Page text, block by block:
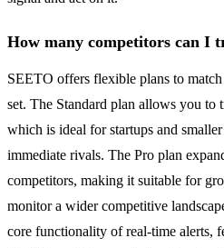
How many competitors can I
SEETO offers flexible plans to
set. The Standard plan allows you to
which is ideal for startups and
immediate rivals. The Pro plan
competitors, making it suitable for
monitor a wider competitive
core functionality of real-time alerts,